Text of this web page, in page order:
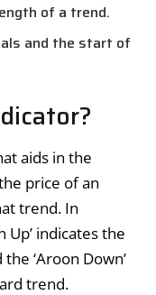
of a trend.
and the start of
aids in the
price of an
trend. In
indicates the
‘Aroon Down’
trend.